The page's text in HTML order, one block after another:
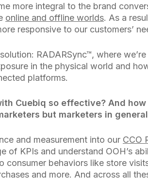
more integral to the brand
online and offline worlds. As a
responsive to our customers’
RADARSync™, where
in the physical world and
platforms.
Cuebiq so effective? And
but marketers in
and measurement into our CCO
of KPIs and understand OOH’s
consumer behaviors like store
and more. And across all